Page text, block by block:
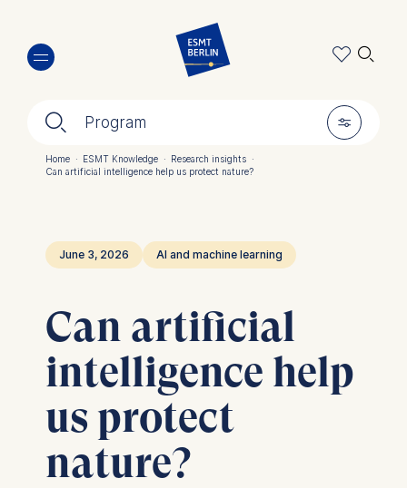
main
🔍︎ Program 🎚︎
🔍︎
Home · ESMT Knowledge · Research insights ·
Can artificial intelligence help us protect nature?
June 3, 2026 AI and machine learning
Can artificial
intelligence help
us protect
nature?